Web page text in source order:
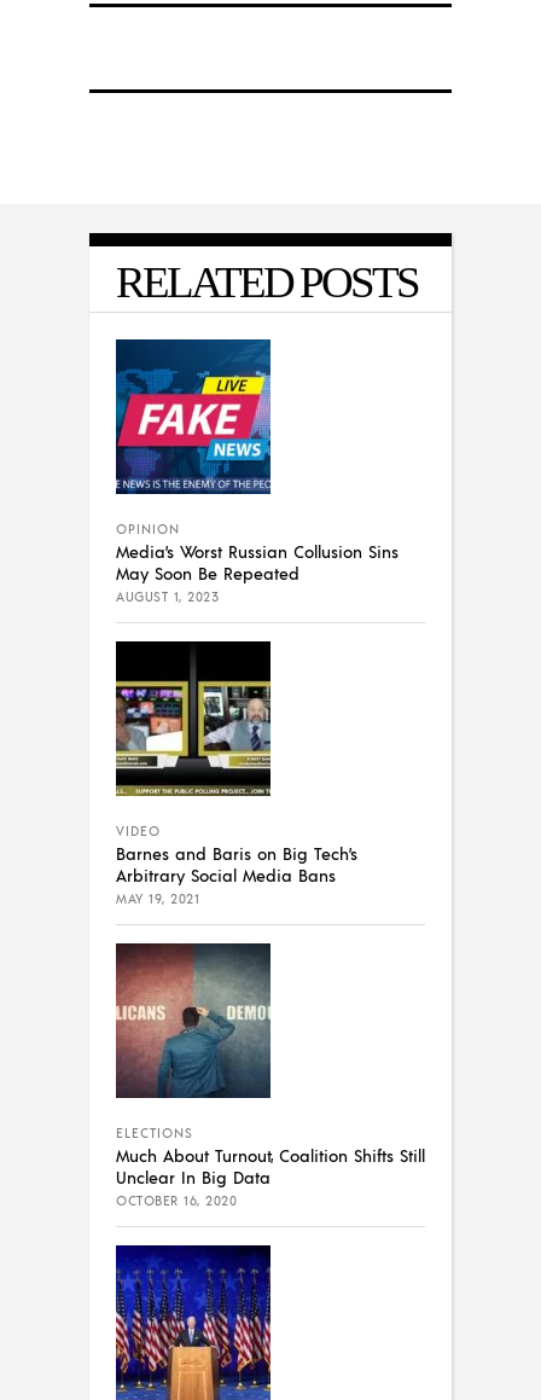
RELATED POSTS
OPINION
Media’s Worst Russian Collusion Sins
May Soon Be Repeated
AUGUST 1, 2023
VIDEO
Barnes and Baris on Big Tech’s
Arbitrary Social Media Bans
MAY 19, 2021
ELECTIONS
Much About Turnout, Coalition Shifts Still
Unclear In Big Data
OCTOBER 16, 2020